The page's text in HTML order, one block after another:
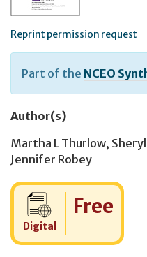
Reprint permission request
Part of the NCEO
Author(s)
Martha L Thurlow,
Jennifer Robey
Digital
Cost:
Free